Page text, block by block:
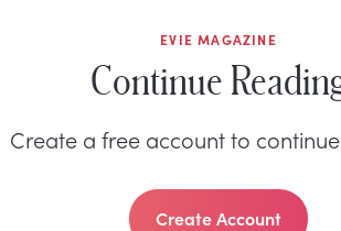
EVIE MAGAZINE
Continue
Create a free account to
Create Account